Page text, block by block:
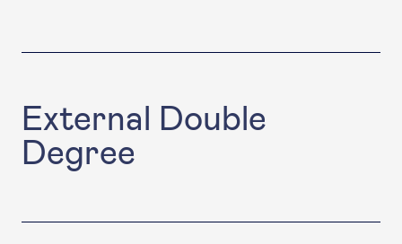
External Double
Degree